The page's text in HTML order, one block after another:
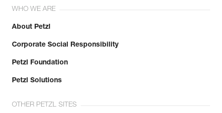
WHO WE ARE
About Petzl
Corporate Social Responsibility
Petzl Foundation
Petzl Solutions
OTHER PETZL SITES